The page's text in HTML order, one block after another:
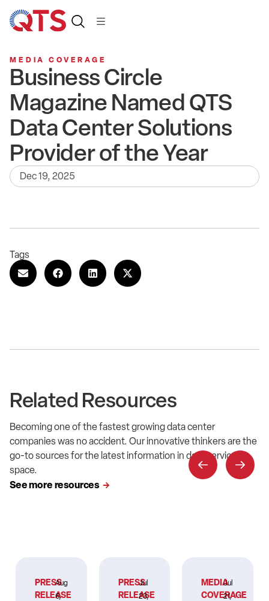
MEDIA COVERAGE
Business Circle
Magazine Named QTS
Data Center Solutions
Provider of the Year
Dec 19, 2025
Tags
Related Resources
Becoming one of the fastest growing data center
companies was no accident. Our innovative thinkers are the
go-to sources for the latest information in data service
space.
See more resources
PRESS
RELEASE
Aug
6,
PRESS
RELEASE
Jul
23,
MEDIA
COVERAGE
Jul
21,